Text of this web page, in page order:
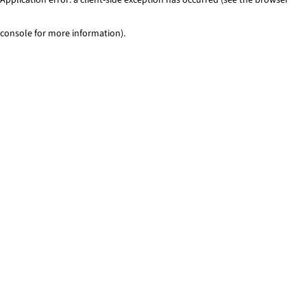
console for more information).